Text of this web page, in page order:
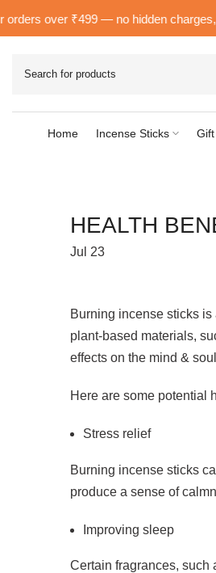
Skip
to
over ₹499 — no hidden charges,
Home Incense Sticks
HEALTH
Jul 23
Burning incense sticks
plant-based materials,
effects on the mind &
Here are some potential
Stress relief
Burning incense sticks
produce a sense of
Improving sleep
Certain fragrances, such